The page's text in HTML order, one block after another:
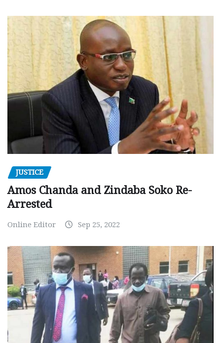
JUSTICE
Amos Chanda and Zindaba Soko Re-
Arrested
Online Editor Sep 25, 2022